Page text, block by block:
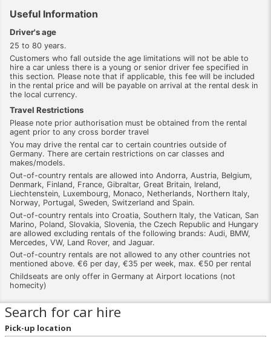
Useful Information
Driver's age
25 to 80 years.
Customers who fall outside the age limitations will not be able to
hire a car unless there is a young or senior driver fee specified in
this section. Please note that if applicable, this fee will be included
in the rental price and will be payable on arrival at the rental desk in
the local currency.
Travel Restrictions
Please note prior authorisation must be obtained from the rental
agent prior to any cross border travel
You may drive the rental car to certain countries outside of
Germany. There are certain restrictions on car classes and
makes/models.
Out-of-country rentals are allowed into Andorra, Austria, Belgium,
Denmark, Finland, France, Gibraltar, Great Britain, Ireland,
Liechtenstein, Luxembourg, Monaco, Netherlands, Northern Italy,
Norway, Portugal, Sweden, Switzerland and Spain.
Out-of-country rentals into Croatia, Southern Italy, the Vatican, San
Marino, Poland, Slovakia, Slovenia, the Czech Republic and Hungary
are allowed excluding rentals of the following brands: Audi, BMW,
Mercedes, VW, Land Rover, and Jaguar.
Out-of-country rentals are not allowed to any other countries not
mentioned above. €6 per day, €35 per week, max. €50 per rental
Childseats are only offer in Germany at Airport locations (not
homecity)
Search for car hire
Pick-up location